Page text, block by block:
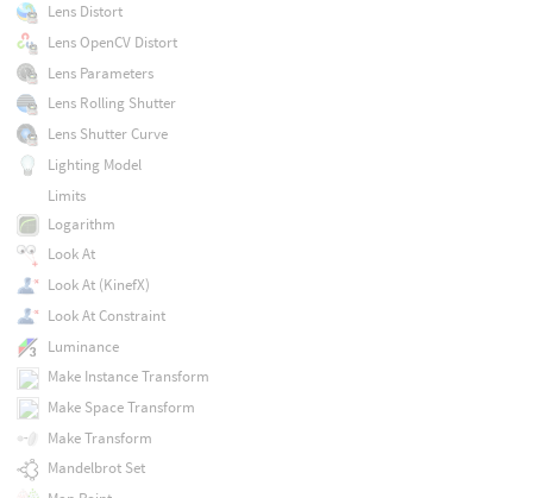
Lens Distort
Lens OpenCV Distort
Lens Parameters
Lens Rolling Shutter
Lens Shutter Curve
Lighting Model
Limits
Logarithm
Look At
Look At (KinefX)
Look At Constraint
Luminance
Make Instance Transform
Make Space Transform
Make Transform
Mandelbrot Set